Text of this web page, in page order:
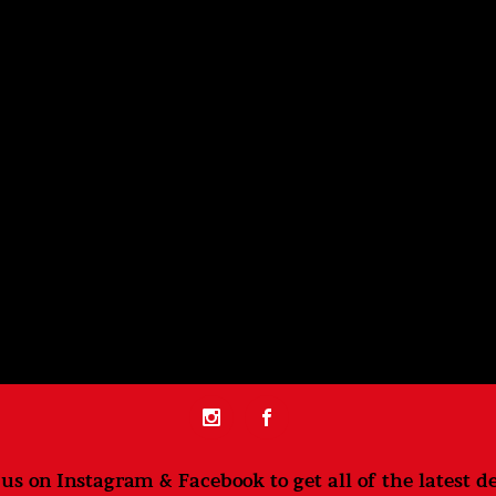
on Instagram & Facebook to get all of the latest